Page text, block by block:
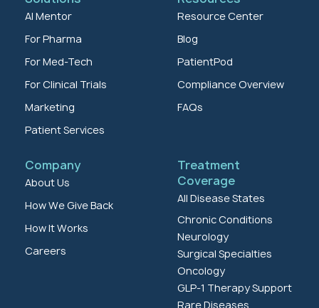
AI Mentor
For Pharma
For Med-Tech
For Clinical Trials
Marketing
Patient Services
Resource Center
Blog
PatientPod
Compliance Overview
FAQs
Company
About Us
How We Give Back
How It Works
Careers
Treatment
Coverage
All Disease States
Chronic Conditions
Neurology
Surgical Specialties
Oncology
GLP-1 Therapy Support
Rare Diseases